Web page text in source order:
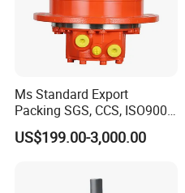
Ms Standard Export
Packing SGS, CCS, ISO9001
Part Piston Hydraulic Motor
US$199.00-3,000.00